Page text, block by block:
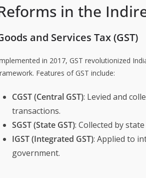
in the
and Services Tax (GST)
in 2017, GST revolutionized
Features of GST include:
CGST (Central GST): Levied and
transactions.
SGST (State GST): Collected by
IGST (Integrated GST): Applied to
government.